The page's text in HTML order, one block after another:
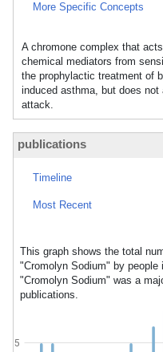
More Specific Concepts
A chromone complex that
chemical mediators from
the prophylactic treatment of
induced asthma, but does
attack.
publications
Timeline
Most Recent
This graph shows the total
"Cromolyn Sodium" by
"Cromolyn Sodium" was a
publications.
5